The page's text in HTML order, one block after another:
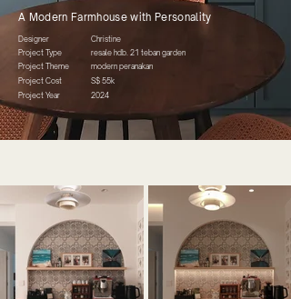
A Modern Farmhouse with Personality
Designer
Project Type
Project Theme
Project Cost
Project Year
Christine
resale hdb. 21 teban garden
modern peranakan
S$ 55k
2024